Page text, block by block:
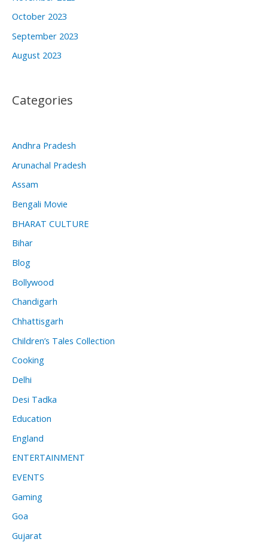
October 2023
September 2023
August 2023
Categories
Andhra Pradesh
Arunachal Pradesh
Assam
Bengali Movie
BHARAT CULTURE
Bihar
Blog
Bollywood
Chandigarh
Chhattisgarh
Children’s Tales Collection
Cooking
Delhi
Desi Tadka
Education
England
ENTERTAINMENT
EVENTS
Gaming
Goa
Gujarat